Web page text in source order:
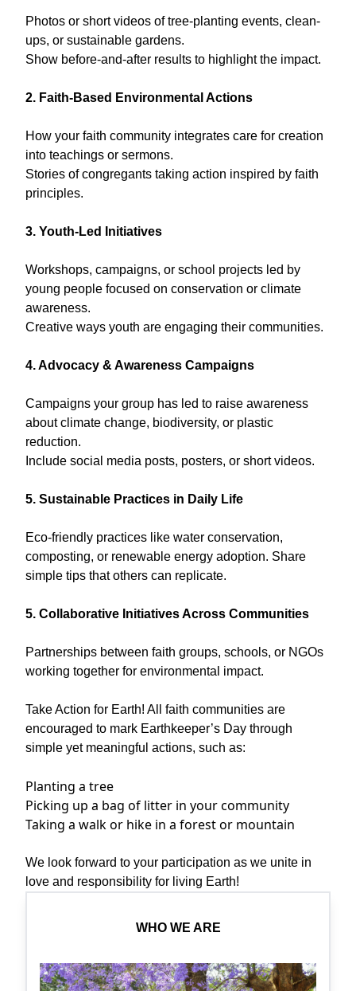
Photos or short videos of tree-planting events, clean-
ups, or sustainable gardens.
Show before-and-after results to highlight the impact.
2. Faith-Based Environmental Actions
How your faith community integrates care for creation
into teachings or sermons.
Stories of congregants taking action inspired by faith
principles.
3. Youth-Led Initiatives
Workshops, campaigns, or school projects led by
young people focused on conservation or climate
awareness.
Creative ways youth are engaging their communities.
4. Advocacy & Awareness Campaigns
Campaigns your group has led to raise awareness
about climate change, biodiversity, or plastic
reduction.
Include social media posts, posters, or short videos.
5. Sustainable Practices in Daily Life
Eco-friendly practices like water conservation,
composting, or renewable energy adoption. Share
simple tips that others can replicate.
5. Collaborative Initiatives Across Communities
Partnerships between faith groups, schools, or NGOs
working together for environmental impact.
Take Action for Earth! All faith communities are
encouraged to mark Earthkeeper’s Day through
simple yet meaningful actions, such as:
Planting a tree
Picking up a bag of litter in your community
Taking a walk or hike in a forest or mountain
We look forward to your participation as we unite in
love and responsibility for living Earth!
WHO WE ARE